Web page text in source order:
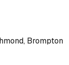
Brompton